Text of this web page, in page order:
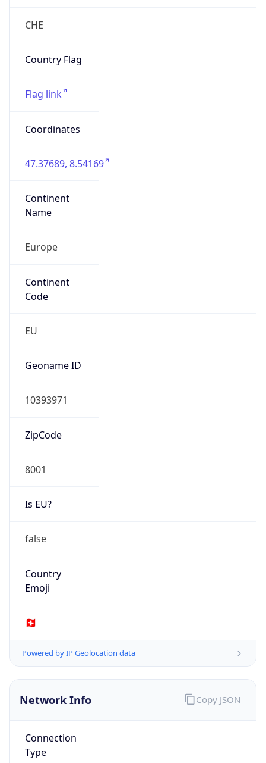
CHE
Country Flag
Flag link
Coordinates
47.37689, 8.54169
Continent
Name
Europe
Continent
Code
EU
Geoname ID
10393971
ZipCode
8001
Is EU?
false
Country
Emoji
🇨🇭
Powered by IP Geolocation data
Network Info
Connection
Type
Copy JSON